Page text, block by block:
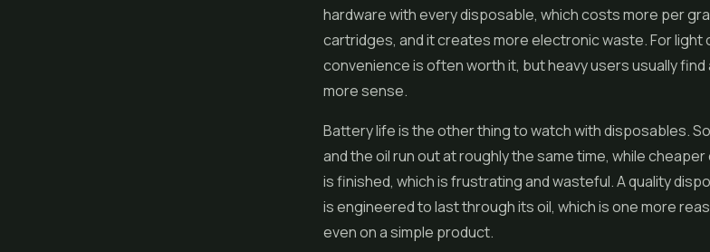
hardware with every disposable, which costs more per
cartridges, and it creates more electronic waste. For light
convenience is often worth it, but heavy users usually
more sense.
Battery life is the other thing to watch with disposables.
and the oil run out at roughly the same time, while
is finished, which is frustrating and wasteful. A quality
is engineered to last through its oil, which is one more
even on a simple product.